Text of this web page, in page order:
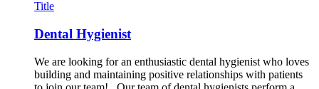
Title
Dental Hygienist
We are looking for an enthusiastic dental hygienist who loves
building and maintaining positive relationships with patients